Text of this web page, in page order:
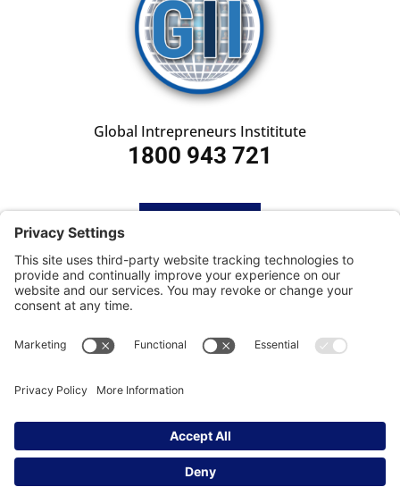
Global Intrepreneurs Instititute
1800 943 721
SUBSCRIBE
Privacy Settings|Cookie Policy